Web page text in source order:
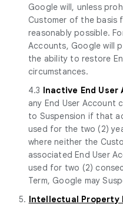
Google will, unless
Customer of the basis
reasonably possible.
Accounts, Google will
the ability to restore
circumstances.
4.3 Inactive End User
any End User Account
to Suspension if that
used for the two (2)
where neither the
associated End User
used for two (2)
Term, Google may
5. Intellectual Property